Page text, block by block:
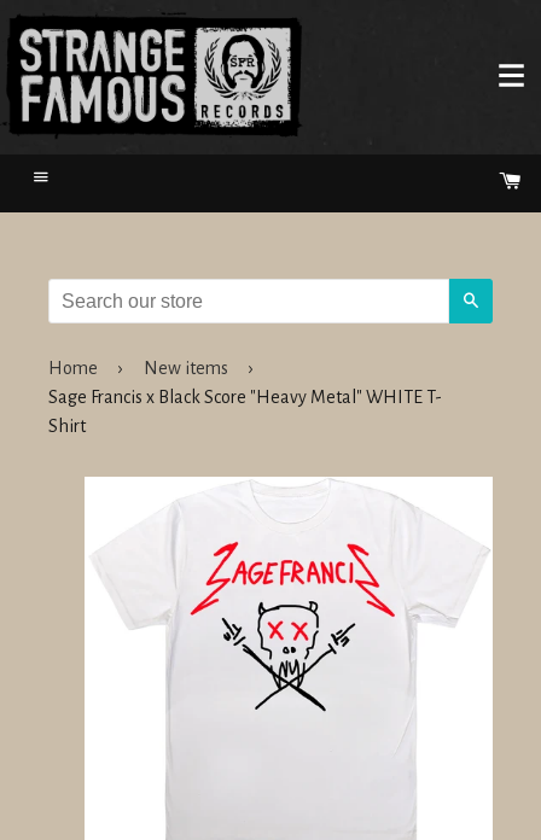
Menu
Home › New items
›
Sage Francis x Black Score "Heavy Metal" WHITE T-
Shirt